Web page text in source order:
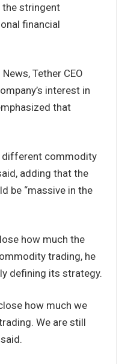
the stringent
financial
Tether CEO
interest in
that
different commodity
adding that the
be “massive in the
how much the
trading, he
defining its strategy.
how much we
We are still